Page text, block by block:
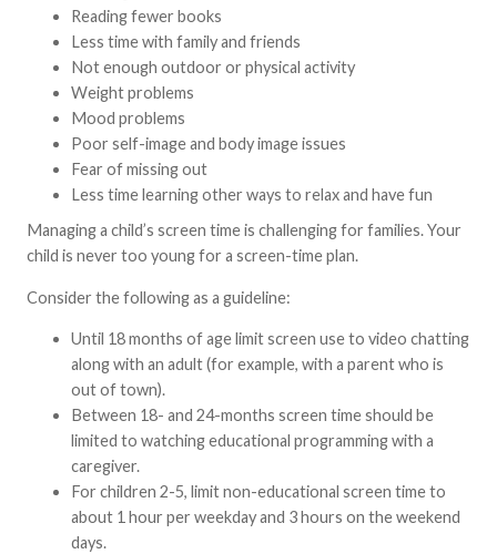
Reading fewer books
Less time with family and friends
Not enough outdoor or physical activity
Weight problems
Mood problems
Poor self-image and body image issues
Fear of missing out
Less time learning other ways to relax and have fun
Managing a child’s screen time is challenging for families. Your
child is never too young for a screen-time plan.
Consider the following as a guideline:
Until 18 months of age limit screen use to video chatting
along with an adult (for example, with a parent who is
out of town).
Between 18- and 24-months screen time should be
limited to watching educational programming with a
caregiver.
For children 2-5, limit non-educational screen time to
about 1 hour per weekday and 3 hours on the weekend
days.